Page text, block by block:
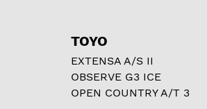
TOYO
EXTENSA A/S II
OBSERVE G3 ICE
OPEN COUNTRY A/T 3